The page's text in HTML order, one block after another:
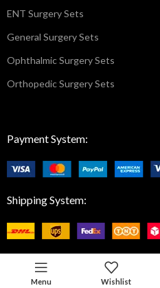
ENT Surgery Sets
General Surgery Sets
Ophthalmic Surgery Sets
Orthopedic Surgery Sets
Payment System:
Shipping System:
Menu Wishlist